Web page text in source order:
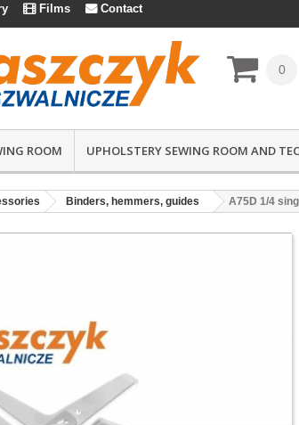
 Films Contact
0
ROOM UPHOLSTERY SEWING ROOM AND
Binders, hemmers, guides A75D 1/4